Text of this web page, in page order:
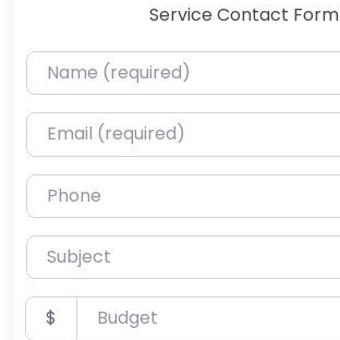
Service Contact Form
Name (required)
Email (required)
Phone
Subject
Budget
$